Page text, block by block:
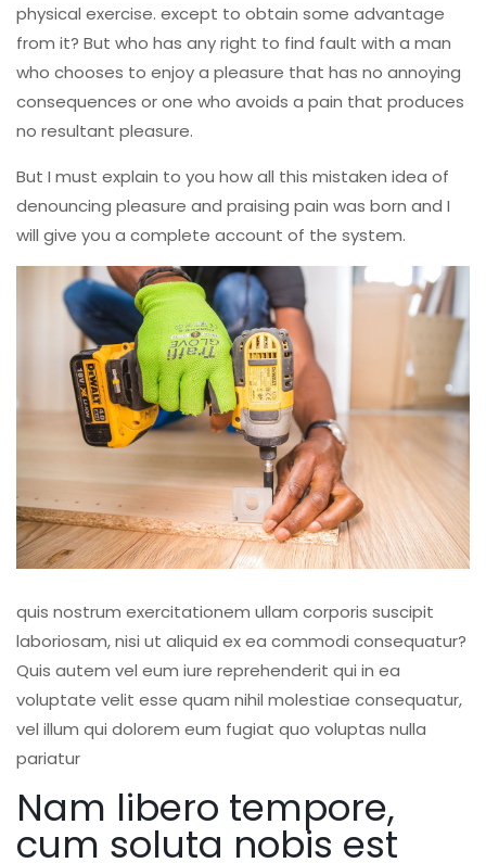
physical exercise. except to obtain some advantage
from it? But who has any right to find fault with a man
who chooses to enjoy a pleasure that has no annoying
consequences or one who avoids a pain that produces
no resultant pleasure.
But I must explain to you how all this mistaken idea of
denouncing pleasure and praising pain was born and I
will give you a complete account of the system.
quis nostrum exercitationem ullam corporis suscipit
laboriosam, nisi ut aliquid ex ea commodi consequatur?
Quis autem vel eum iure reprehenderit qui in ea
voluptate velit esse quam nihil molestiae consequatur,
vel illum qui dolorem eum fugiat quo voluptas nulla
pariatur
Nam libero tempore,
cum soluta nobis est